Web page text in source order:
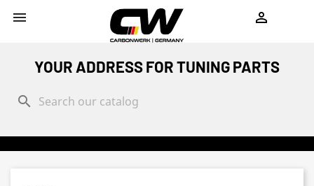
 
YOUR ADDRESS FOR TUNING PARTS
search